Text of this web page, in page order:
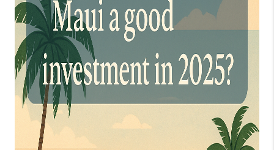
BLOG
ABOUT PLACE